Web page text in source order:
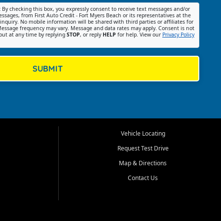
By checking this box, you expressly consent to receive text messages and/or
from First Auto Credit - Fort Myers Beach or its representatives at the
No mobile information will be shared with third parties or affiliates for
frequency may vary. Message and data rates may apply. Consent is not
at any time by replying STOP, or reply HELP for help. View our Privacy Policy
SUBMIT
Vehicle Locating
Request Test Drive
Map & Directions
Contact Us